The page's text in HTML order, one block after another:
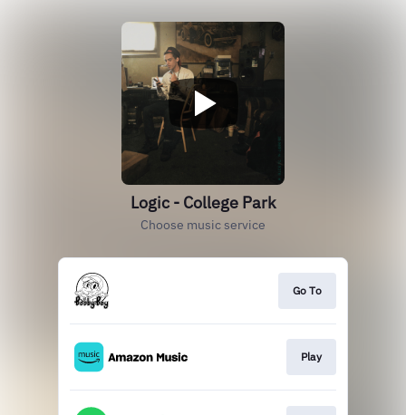
Logic - College Park
Choose music service
Go To
Play